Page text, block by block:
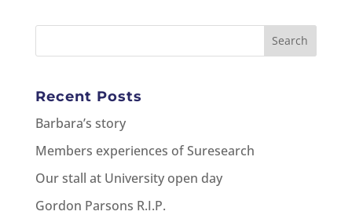
Recent Posts
Barbara’s story
Members experiences of Suresearch
Our stall at University open day
Gordon Parsons R.I.P.